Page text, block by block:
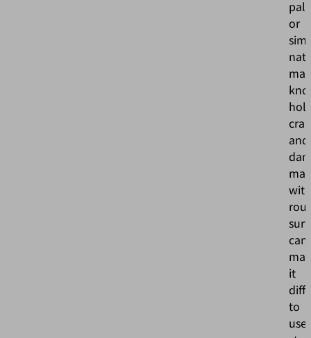
or
and
with
can
it
to
use